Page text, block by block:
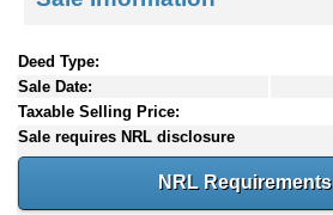
Deed Type:
Sale Date:
Taxable Selling Price:
Sale requires NRL disclosure
NRL Requirements